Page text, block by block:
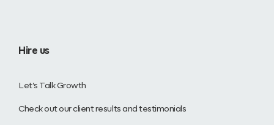
Hire us
Let’s Talk Growth
Check out our client results and testimonials